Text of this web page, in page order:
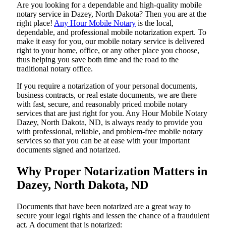
Are​‍​‌‍​‍‌​‍​‌‍​‍‌ you looking for a dependable and high-quality mobile
notary service in Dazey, North Dakota? Then you are at the
right place! Any Hour Mobile Notary is the local,
dependable, and professional mobile notarization expert. To
make it easy for you, our mobile notary service is delivered
right to your home, office, or any other place you choose,
thus helping you save both time and the road to the
traditional notary office.
If you require a notarization of your personal documents,
business contracts, or real estate documents, we are there
with fast, secure, and reasonably priced mobile notary
services that are just right for you. Any Hour Mobile Notary
Dazey, North Dakota, ND, is always ready to provide you
with professional, reliable, and problem-free mobile notary
services so that you can be at ease with your important
documents signed and ​‍​‌‍​‍‌​‍​‌‍​‍‌notarized.
Why Proper Notarization Matters in
Dazey, North Dakota, ND
Documents​‍​‌‍​‍‌​‍​‌‍​‍‌ that have been notarized are a great way to
secure your legal rights and lessen the chance of a fraudulent
act. A document that is notarized: